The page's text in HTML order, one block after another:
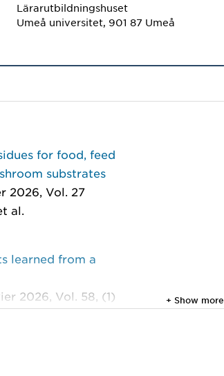
Lärarutbildningshuset
Umeå universitet, 901 87 Umeå
for food, feed
substrates
2026, Vol. 27
al.
learned from a
2026, Vol. 58, (1)
+ Show more